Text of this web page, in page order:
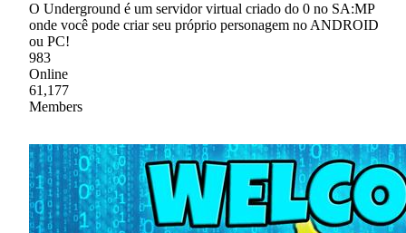
O Underground é um servidor virtual criado do 0 no SA:MP
onde você pode criar seu próprio personagem no ANDROID
ou PC!
983
Online
61,177
Members